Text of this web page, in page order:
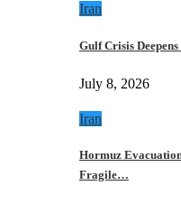
Iran
Gulf Crisis
July 8, 2026
Iran
Hormuz
Fragile…